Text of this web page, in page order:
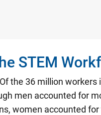
STEM
the 36 million workers
men accounted for
women accounted